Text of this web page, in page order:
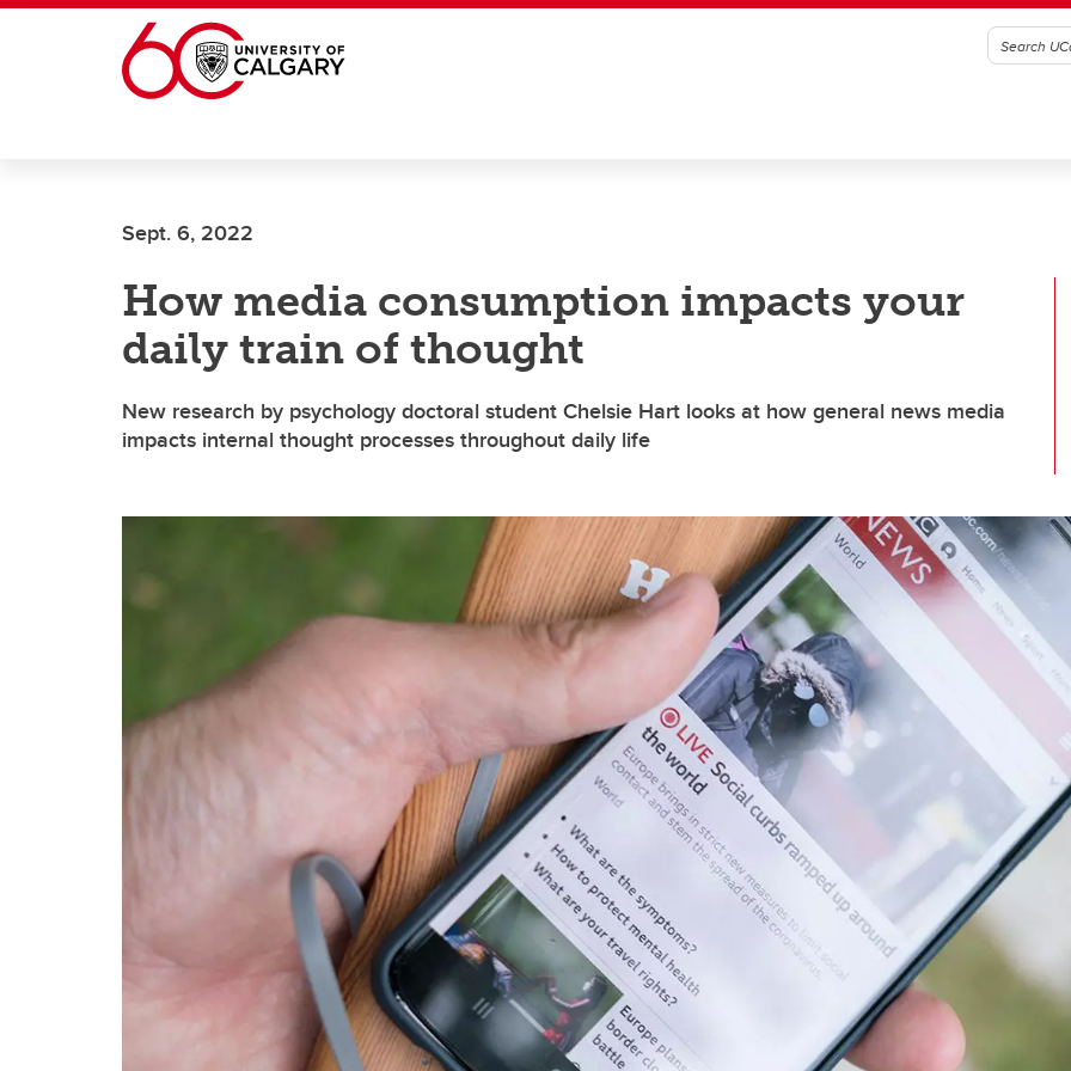
Skip to main content
Sept. 6, 2022
How media consumption impacts your
daily train of thought
New research by psychology doctoral student Chelsie Hart looks at how general news media
impacts internal thought processes throughout daily life